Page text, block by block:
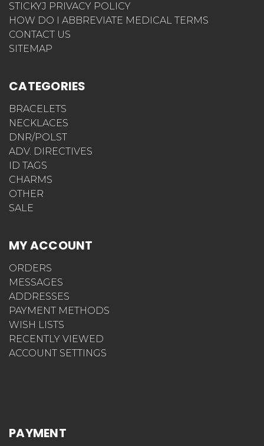
STICKYJ PRIVACY POLICY
HOW DO I ABBREVIATE MEDICAL TERMS
CONTACT US
SITEMAP
CATEGORIES
BRACELETS
NECKLACES
DNR/POLST
ADV. DIRECTIVES
ID TAGS
CHARMS
OTHER
SALE
MY ACCOUNT
ORDERS
MESSAGES
ADDRESSES
PAYMENT METHODS
WISH LISTS
RECENTLY VIEWED
ACCOUNT SETTINGS
PAYMENT